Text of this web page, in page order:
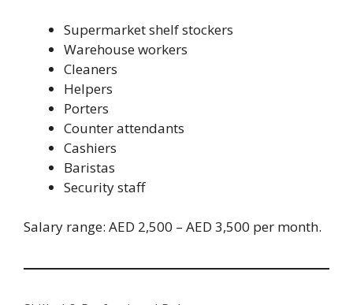
Supermarket shelf stockers
Warehouse workers
Cleaners
Helpers
Porters
Counter attendants
Cashiers
Baristas
Security staff
Salary range: AED 2,500 – AED 3,500 per month.